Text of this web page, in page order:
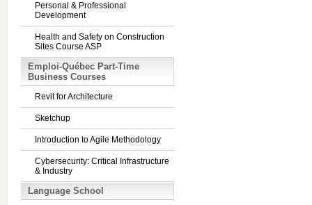
Personal & Professional
Development
Health and Safety on Construction
Sites Course ASP
Emploi-Québec Part-Time
Business Courses
Revit for Architecture
Sketchup
Introduction to Agile Methodology
Cybersecurity: Critical Infrastructure
& Industry
Language School